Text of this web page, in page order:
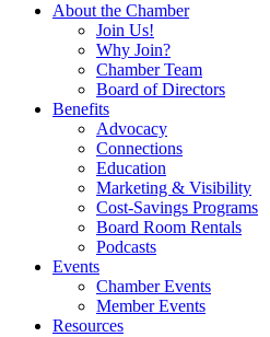
About the Chamber
Join Us!
Why Join?
Chamber Team
Board of Directors
Benefits
Advocacy
Connections
Education
Marketing & Visibility
Cost-Savings Programs
Board Room Rentals
Podcasts
Events
Chamber Events
Member Events
Resources